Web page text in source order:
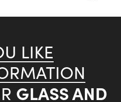
LIKE
GLASS AND